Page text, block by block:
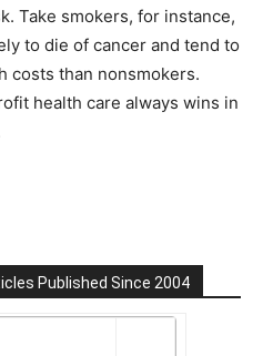
Take smokers, for instance,
to die of cancer and tend to
costs than nonsmokers.
health care always wins in
Published Since 2004